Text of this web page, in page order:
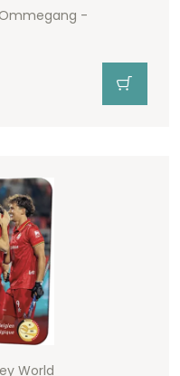
Ommegang -
World